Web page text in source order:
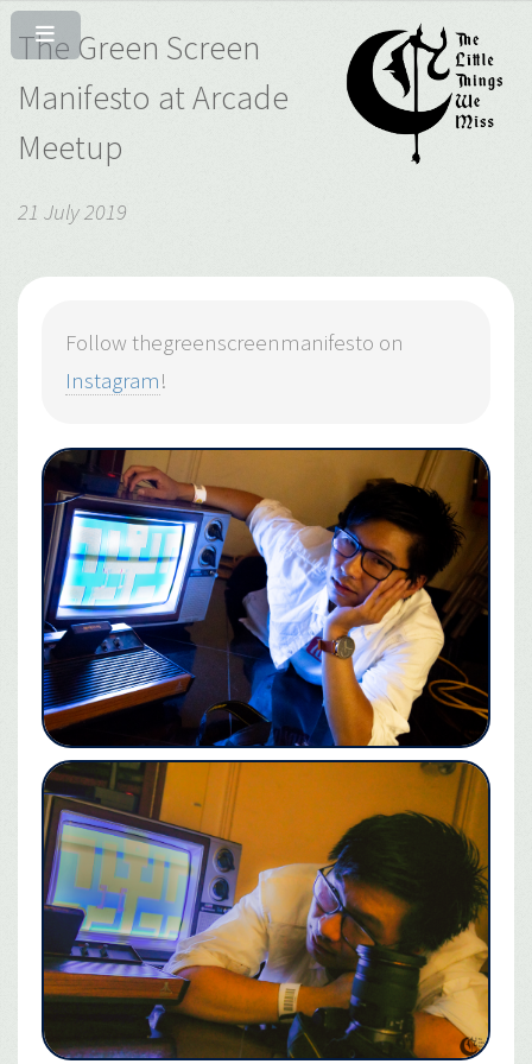
The Green Screen
Manifesto at Arcade
Meetup
21 July 2019
Follow thegreenscreenmanifesto on
Instagram!